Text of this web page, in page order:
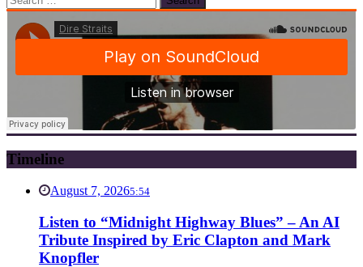
for:
Timeline
August 7, 20265:54
Listen to “Midnight Highway Blues” – An AI
Tribute Inspired by Eric Clapton and Mark
Knopfler